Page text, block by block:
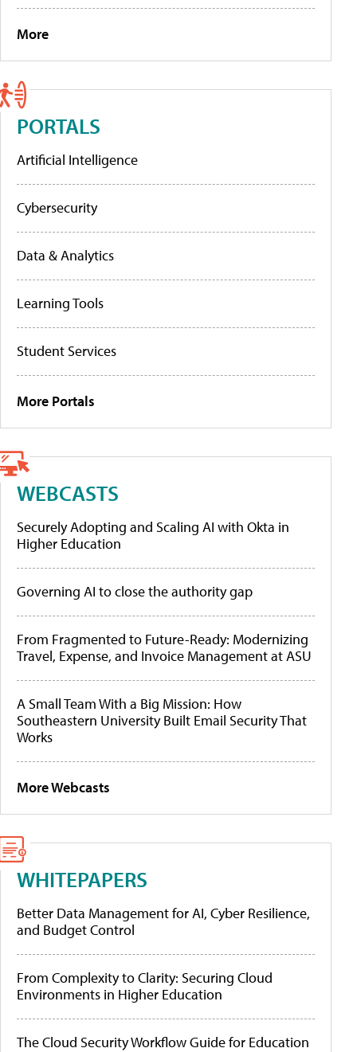
More
PORTALS
Artificial Intelligence
Cybersecurity
Data & Analytics
Learning Tools
Student Services
More Portals
WEBCASTS
Securely Adopting and Scaling AI with Okta in
Higher Education
Governing AI to close the authority gap
From Fragmented to Future-Ready: Modernizing
Travel, Expense, and Invoice Management at ASU
A Small Team With a Big Mission: How
Southeastern University Built Email Security That
Works
More Webcasts
WHITEPAPERS
Better Data Management for AI, Cyber Resilience,
and Budget Control
From Complexity to Clarity: Securing Cloud
Environments in Higher Education
The Cloud Security Workflow Guide for Education